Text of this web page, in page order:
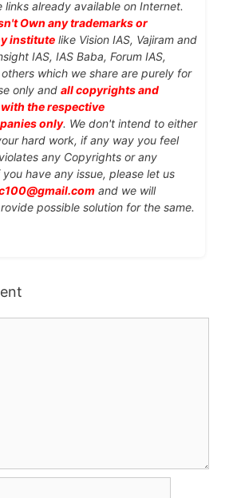
already available on Internet.
Own any trademarks or
institute like Vision IAS, Vajiram and
IAS, IAS Baba, Forum IAS,
which we share are purely for
only and all copyrights and
the respective
only. We don't intend to either
hard work, if any way you feel
any Copyrights or any
have any issue, please let us
and we will
possible solution for the same.